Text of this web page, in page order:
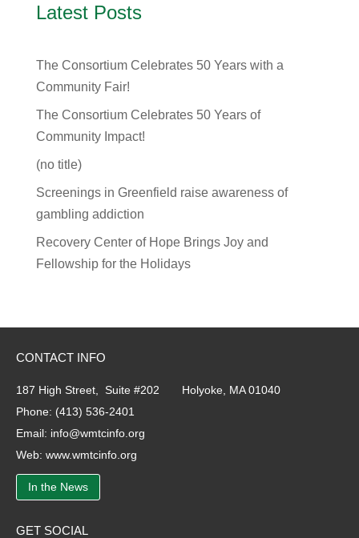
Latest Posts
The Consortium Celebrates 50 Years with a
Community Fair!
The Consortium Celebrates 50 Years of
Community Impact!
(no title)
Screenings in Greenfield raise awareness of
gambling addiction
Recovery Center of Hope Brings Joy and
Fellowship for the Holidays
CONTACT INFO
187 High Street, Suite #202 Holyoke, MA 01040
Phone: (413) 536-2401
Email: info@wmtcinfo.org
Web: www.wmtcinfo.org
In the News
GET SOCIAL